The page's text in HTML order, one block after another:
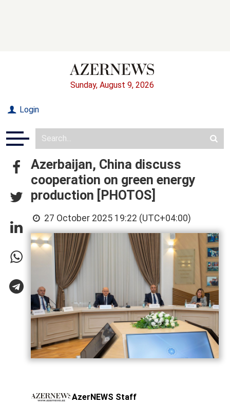
Sunday, August 9, 2026
Login
Azerbaijan, China discuss
cooperation on green energy
production [PHOTOS]
27 October 2025 19:22 (UTC+04:00)
AzerNEWS Staff